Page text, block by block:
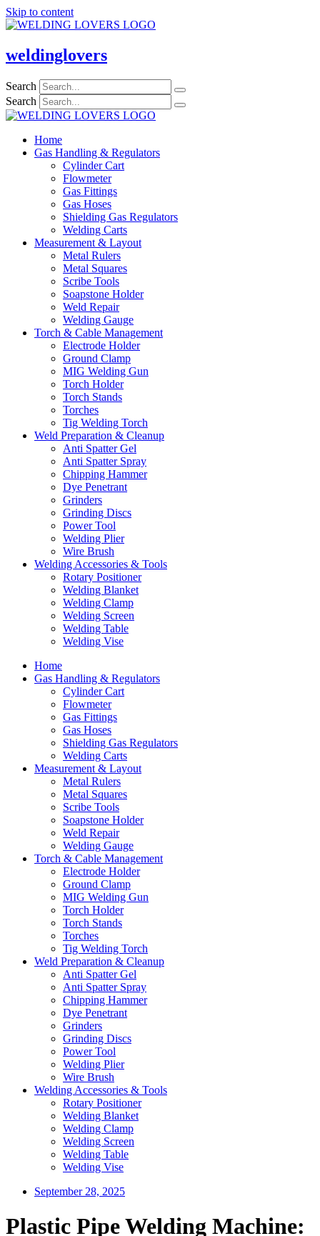
Skip to content
weldinglovers
Search
Search
Home
Gas Handling & Regulators
Cylinder Cart
Flowmeter
Gas Fittings
Gas Hoses
Shielding Gas Regulators
Welding Carts
Measurement & Layout
Metal Rulers
Metal Squares
Scribe Tools
Soapstone Holder
Weld Repair
Welding Gauge
Torch & Cable Management
Electrode Holder
Ground Clamp
MIG Welding Gun
Torch Holder
Torch Stands
Torches
Tig Welding Torch
Weld Preparation & Cleanup
Anti Spatter Gel
Anti Spatter Spray
Chipping Hammer
Dye Penetrant
Grinders
Grinding Discs
Power Tool
Welding Plier
Wire Brush
Welding Accessories & Tools
Rotary Positioner
Welding Blanket
Welding Clamp
Welding Screen
Welding Table
Welding Vise
Home
Gas Handling & Regulators
Cylinder Cart
Flowmeter
Gas Fittings
Gas Hoses
Shielding Gas Regulators
Welding Carts
Measurement & Layout
Metal Rulers
Metal Squares
Scribe Tools
Soapstone Holder
Weld Repair
Welding Gauge
Torch & Cable Management
Electrode Holder
Ground Clamp
MIG Welding Gun
Torch Holder
Torch Stands
Torches
Tig Welding Torch
Weld Preparation & Cleanup
Anti Spatter Gel
Anti Spatter Spray
Chipping Hammer
Dye Penetrant
Grinders
Grinding Discs
Power Tool
Welding Plier
Wire Brush
Welding Accessories & Tools
Rotary Positioner
Welding Blanket
Welding Clamp
Welding Screen
Welding Table
Welding Vise
September 28, 2025
Plastic Pipe Welding Machine: